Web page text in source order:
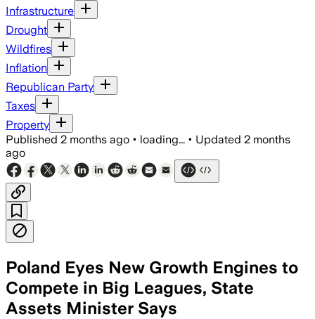
Infrastructure
Drought
Wildfires
Inflation
Republican Party
Taxes
Property
Published 2 months ago • loading... • Updated 2 months
ago
Poland Eyes New Growth Engines to
Compete in Big Leagues, State
Assets Minister Says